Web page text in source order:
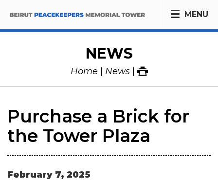
MENU
NEWS
Home News
Purchase a Brick for
the Tower Plaza
February 7, 2025